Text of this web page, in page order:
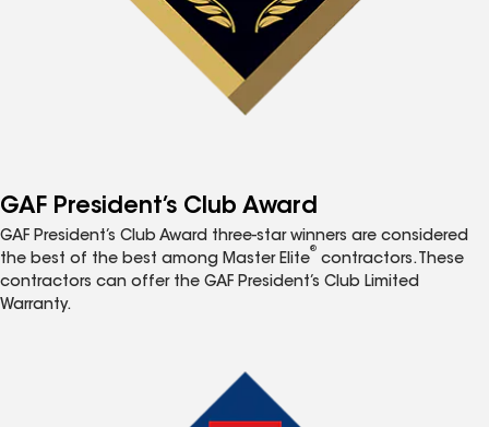
GAF President’s Club Award
GAF President’s Club Award three-star winners are considered
the best of the best among Master Elite
®
contractors. These
contractors can offer the GAF President’s Club Limited
Warranty.